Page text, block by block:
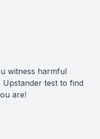
witness harmful
test to find
are!